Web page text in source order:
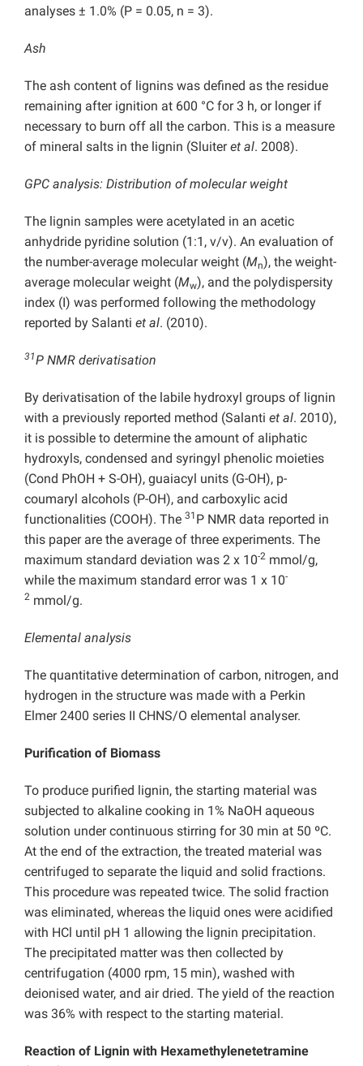
analyses ± 1.0% (P = 0.05, n = 3).
Ash
The ash content of lignins was defined as the residue
remaining after ignition at 600 °C for 3 h, or longer if
necessary to burn off all the carbon. This is a measure
of mineral salts in the lignin (Sluiteret al. 2008).
GPC analysis: Distribution of molecular weight
The lignin samples were acetylated in an acetic
anhydride pyridine solution (1:1, v/v). An evaluation of
the number-average molecular weight (Mn), the weight-
average molecular weight (Mw), and the polydispersity
index (I) was performed following the methodology
reported by Salanti et al. (2010).
31P NMR derivatisation
By derivatisation of the labile hydroxyl groups of lignin
with a previously reported method (Salanti et al. 2010),
it is possible to determine the amount of aliphatic
hydroxyls, condensed and syringyl phenolic moieties
(Cond PhOH + S-OH), guaiacyl units (G-OH), p-
coumaryl alcohols (P-OH), and carboxylic acid
functionalities (COOH). The 31 P NMR data reported in
this paper are the average of three experiments. The
maximum standard deviation was 2 x 10-2 mmol/g,
while the maximum standard error was 1 x 10-
2 mmol/g.
Elemental analysis
The quantitative determination of carbon, nitrogen, and
hydrogen in the structure was made with a Perkin
Elmer 2400 series II CHNS/O elemental analyser.
Purification of Biomass
To produce purified lignin, the starting material was
subjected to alkaline cooking in 1% NaOH aqueous
solution under continuous stirring for 30 min at 50 ºC.
At the end of the extraction, the treated material was
centrifuged to separate the liquid and solid fractions.
This procedure was repeated twice. The solid fraction
was eliminated, whereas the liquid ones were acidified
with HCl until pH 1 allowing the lignin precipitation.
The precipitated matter was then collected by
centrifugation (4000 rpm, 15 min), washed with
deionised water, and air dried. The yield of the reaction
was 36% with respect to the starting material.
Reaction of Lignin with Hexamethylenetetramine